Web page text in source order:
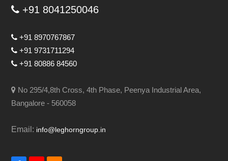
+91 8041250046
+91 8970767867
+91 9731711294
+91 80886 84560
No 295/4,8th Cross, 4th Phase, Peenya Industrial Area,
Bangalore - 560058
Email: info@leghorngroup.in